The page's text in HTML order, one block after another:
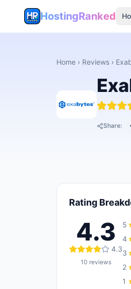
HostingRanked
Home › Reviews ›
Share:
Rating
4.3
4.3
10 reviews
5
4
3
2
1